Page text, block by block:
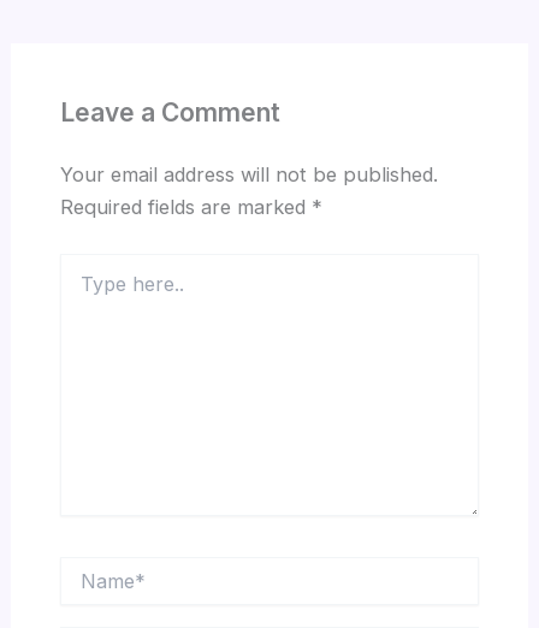
Leave a Comment
Your email address will not be published.
Required fields are marked *
here..